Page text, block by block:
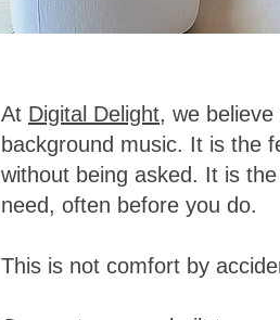
At Digital Delight, we
background music. It is the
without being asked. It is
need, often before you do.
This is not comfort by